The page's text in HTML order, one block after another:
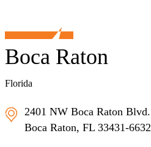
Boca Raton
Florida
2401 NW Boca Raton Blvd.
Boca Raton, FL 33431-6632